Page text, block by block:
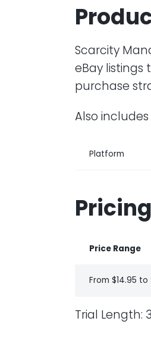
Scarcity
eBay
purchase
Also
Platform
Price Range
From $14.95
Trial Length: